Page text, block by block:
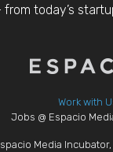
today’s
Work with
Jobs @ Espacio
Media